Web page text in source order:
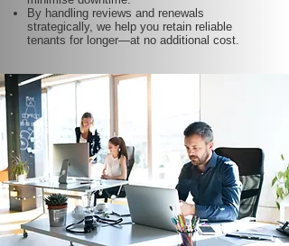
By handling reviews and renewals
strategically, we help you retain reliable
tenants for longer—at no additional cost.